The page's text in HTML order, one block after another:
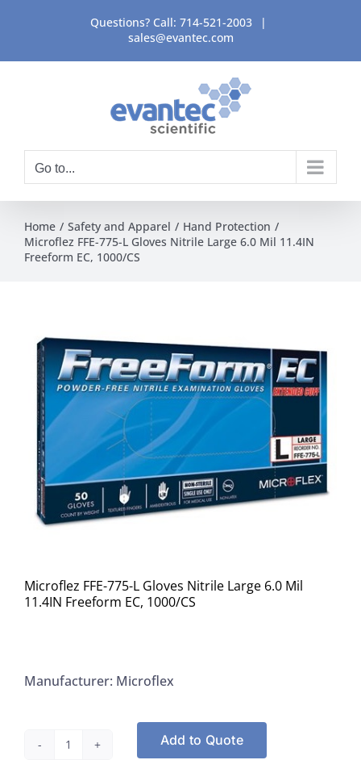
content
Questions? Call: 714-521-2003
|
sales@evantec.com
Go to...
Home Safety and Apparel
Hand Protection
Microflez FFE-775-L Gloves Nitrile Large 6.0 Mil 11.4IN
Freeform EC, 1000/CS
Microflez FFE-775-L Gloves Nitrile Large 6.0 Mil
11.4IN Freeform EC, 1000/CS
Manufacturer: Microflex
Add to Quote